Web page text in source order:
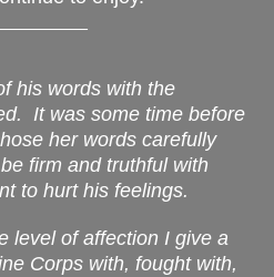
his words with the
It was some time before
her words carefully
firm and truthful with
to hurt his feelings.
level of affection I give a
Corps with, fought with,